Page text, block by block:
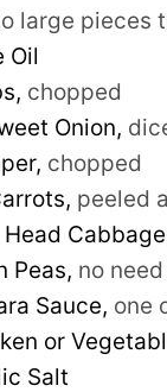
large pieces
Oil
, chopped
Onion,
, chopped
, peeled
Head Cabbage
Peas, no
Sauce, one
or
Salt